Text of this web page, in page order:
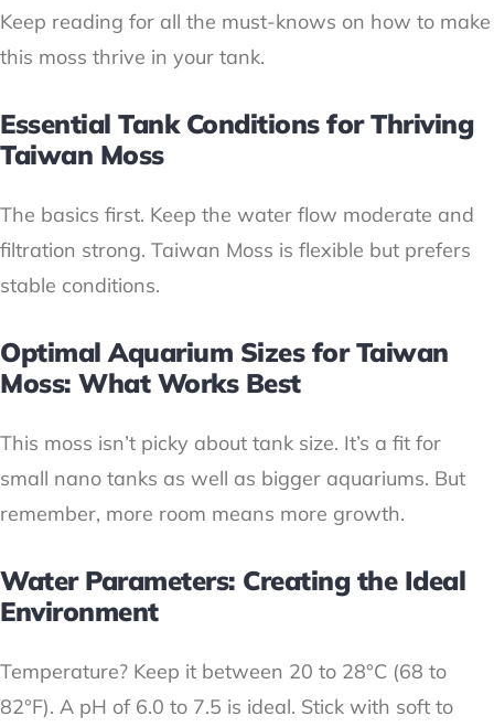
Keep reading for all the must-knows on how to make
this moss thrive in your tank.
Essential Tank Conditions for Thriving
Taiwan Moss
The basics first. Keep the water flow moderate and
filtration strong. Taiwan Moss is flexible but prefers
stable conditions.
Optimal Aquarium Sizes for Taiwan
Moss: What Works Best
This moss isn’t picky about tank size. It’s a fit for
small nano tanks as well as bigger aquariums. But
remember, more room means more growth.
Water Parameters: Creating the Ideal
Environment
Temperature? Keep it between 20 to 28°C (68 to
82°F). A pH of 6.0 to 7.5 is ideal. Stick with soft to